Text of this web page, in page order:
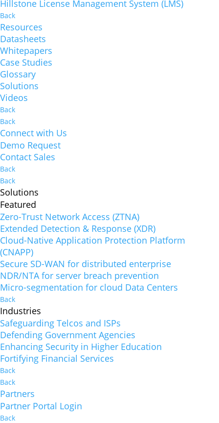
Hillstone License Management System (LMS)
Back
Resources
Datasheets
Whitepapers
Case Studies
Glossary
Solutions
Videos
Back
Back
Connect with Us
Demo Request
Contact Sales
Back
Back
Solutions
Featured
Zero-Trust Network Access (ZTNA)
Extended Detection & Response (XDR)
Cloud-Native Application Protection Platform
(CNAPP)
Secure SD-WAN for distributed enterprise
NDR/NTA for server breach prevention
Micro-segmentation for cloud Data Centers
Back
Industries
Safeguarding Telcos and ISPs
Defending Government Agencies
Enhancing Security in Higher Education
Fortifying Financial Services
Back
Back
Partners
Partner Portal Login
Back